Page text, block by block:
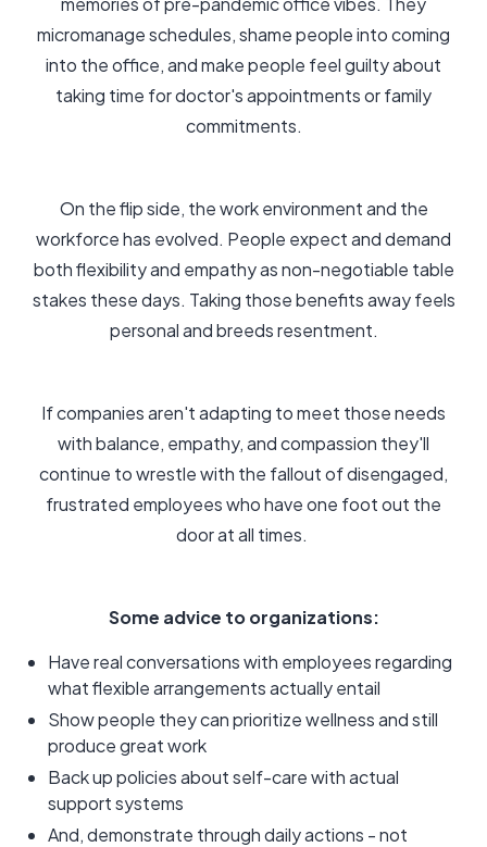
micromanage schedules, shame people into coming
into the office, and make people feel guilty about
taking time for doctor's appointments or family
commitments.
On the flip side, the work environment and the
workforce has evolved. People expect and demand
both flexibility and empathy as non-negotiable table
stakes these days. Taking those benefits away feels
personal and breeds resentment.
If companies aren't adapting to meet those needs
with balance, empathy, and compassion they'll
continue to wrestle with the fallout of disengaged,
frustrated employees who have one foot out the
door at all times.
Some advice to organizations:
Have real conversations with employees regarding
what flexible arrangements actually entail
Show people they can prioritize wellness and still
produce great work
Back up policies about self-care with actual
support systems
And, demonstrate through daily actions - not